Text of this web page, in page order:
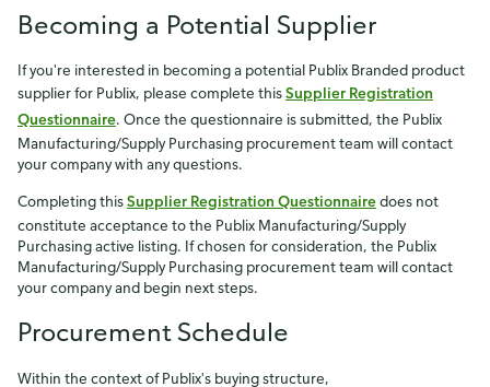
Becoming a Potential Supplier
If you're interested in becoming a potential Publix Branded product
supplier for Publix, please complete thisSupplier Registration
Questionnaire. Once the questionnaire is submitted, the Publix
Manufacturing/Supply Purchasing procurement team will contact
your company with any questions.
Completing thisSupplier Registration Questionnairedoes not
constitute acceptance to the Publix Manufacturing/Supply
Purchasing active listing. If chosen for consideration, the Publix
Manufacturing/Supply Purchasing procurement team will contact
your company and begin next steps.
Procurement Schedule
Within the context of Publix's buying structure,